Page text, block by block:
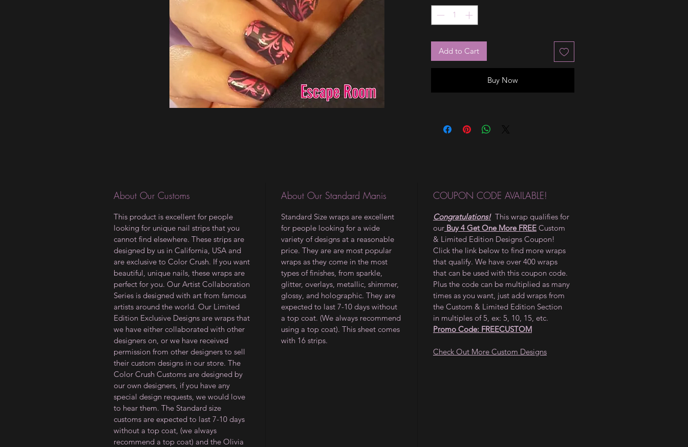
Add to Cart
Buy Now
About Our Customs
This product is excellent for people
looking for unique nail strips that you
cannot find elsewhere. These strips are
designed by us in California, USA and
are exclusive to Color Crush. If you want
beautiful, unique nails, these wraps are
perfect for you. Our Artist Collaboration
Series is designed with art from famous
artists around the world. Our Limited
Edition Exclusive Designs are wraps that
we have either collaborated with other
designers on, or we have received
permission from other designers to sell
their custom designs in our store. The
Color Crush Customs are designed by
our own designers, if you have any
special design requests, we would love
to hear them. The Standard size
customs are expected to last 7-10 days
without a top coat, (we always
recommend a top coat) and the Olivia
About Our Standard Manis
Standard Size wraps are excellent
for people looking for a wide
variety of designs at a reasonable
price. They are are most popular
wraps as they come in the most
types of finishes, from sparkle,
glitter, overlays, metallic, shimmer,
glossy, and holographic. They are
expected to last 7-10 days without
a top coat. (We always recommend
using a top coat). This sheet comes
with 16 strips.
COUPON CODE AVAILABLE!
Congratulations!This wrap qualifies for
our Buy 4 Get One More FREE Custom
& Limited Edition Designs Coupon!
Click the link below to find more wraps
that qualify. We have over 400 wraps
that can be used with this coupon code.
Plus the code can be multiplied as many
times as you want, just add wraps from
the Custom & Limited Edition Section
in multiples of 5, ex: 5, 10, 15, etc.
Promo Code: FREECUSTOM
Check Out More Custom Designs